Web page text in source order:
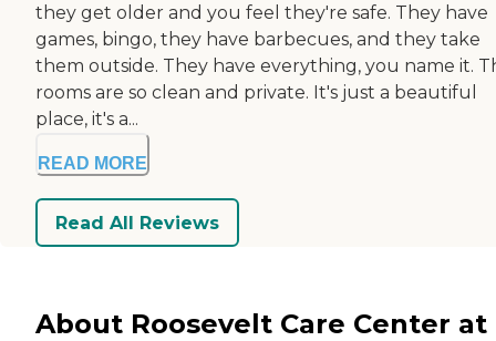
they get older and you feel they're safe. They have
games, bingo, they have barbecues, and they take
them outside. They have everything, you name it.
rooms are so clean and private. It's just a beautiful
place, it's a...
READ MORE
Read All Reviews
About Roosevelt Care Center at